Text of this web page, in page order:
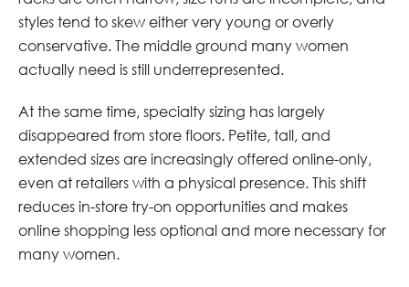
styles tend to skew either very young or overly
conservative. The middle ground many women
actually need is still underrepresented.
At the same time, specialty sizing has largely
disappeared from store floors. Petite, tall, and
extended sizes are increasingly offered online-only,
even at retailers with a physical presence. This shift
reduces in-store try-on opportunities and makes
online shopping less optional and more necessary for
many women.